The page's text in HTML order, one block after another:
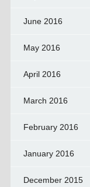
June 2016
May 2016
April 2016
March 2016
February 2016
January 2016
December 2015